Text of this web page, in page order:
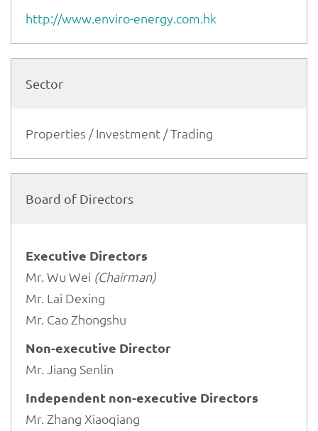
http://www.enviro-energy.com.hk
Sector
Properties / Investment / Trading
Board of Directors
Executive Directors
Mr. Wu Wei (Chairman)
Mr. Lai Dexing
Mr. Cao Zhongshu
Non-executive Director
Mr. Jiang Senlin
Independent non-executive Directors
Mr. Zhang Xiaoqiang